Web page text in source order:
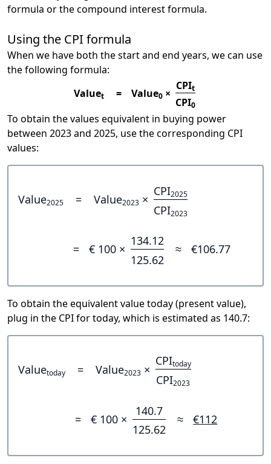
formula or the compound interest formula.
Using the CPI formula
When we have both the start and end years, we can use
the following formula:
Valuet = Value0 ×
CPIt
CPI0
To obtain the values equivalent in buying power
between 2023 and 2025, use the corresponding CPI
values:
Value2025 = Value2023 ×
CPI2025
CPI2023
= € 100 ×
134.12
125.62
≈ €106.77
To obtain the equivalent value today (present value),
plug in the CPI for today, which is estimated as 140.7:
Valuetoday = Value2023 ×
CPItoday
CPI2023
= € 100 ×
140.7
125.62
≈ €112